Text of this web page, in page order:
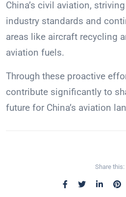
China’s civil aviation,
industry standards and
areas like aircraft recycling
aviation fuels.
Through these proactive
contribute significantly to
future for China’s aviation
Share this: